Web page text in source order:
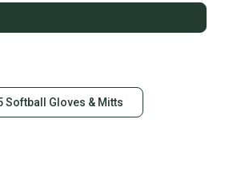
Softball Gloves & Mitts